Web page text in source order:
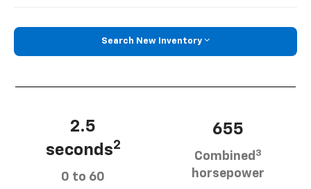
Search New Inventory
2.5
seconds2
0 to 60
655
Combined 3
horsepower